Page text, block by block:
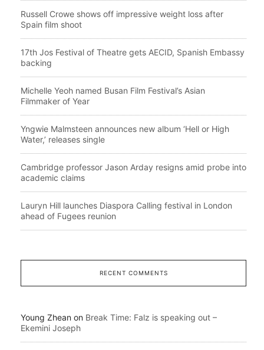
Russell Crowe shows off impressive weight loss after
Spain film shoot
17th Jos Festival of Theatre gets AECID, Spanish Embassy
backing
Michelle Yeoh named Busan Film Festival’s Asian
Filmmaker of Year
Yngwie Malmsteen announces new album ‘Hell or High
Water,’ releases single
Cambridge professor Jason Arday resigns amid probe into
academic claims
Lauryn Hill launches Diaspora Calling festival in London
ahead of Fugees reunion
RECENT COMMENTS
Young Zhean on Break Time: Falz is speaking out –
Ekemini Joseph